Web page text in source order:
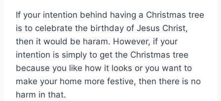
If your intention behind having a Christmas tree
is to celebrate the birthday of Jesus Christ,
then it would be haram. However, if your
intention is simply to get the Christmas tree
because you like how it looks or you want to
make your home more festive, then there is no
harm in that.